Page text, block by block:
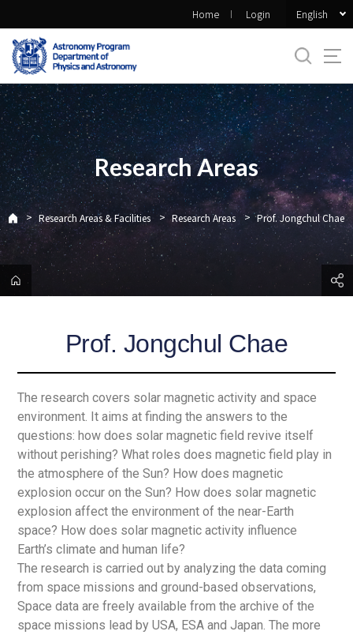
로
메
뉴
Home Login English
Research Areas
> Research Areas & Facilities > Research Areas > Prof. Jongchul Chae
Prof. Jongchul Chae
The research covers solar magnetic activity and space
environment. It aims at finding the answers to the
questions: how does solar magnetic field revive itself
without perishing? What roles does magnetic field play in
the atmosphere of the Sun? How does magnetic
explosion occur on the Sun? How does solar magnetic
explosion affect the environment of the near-Earth
space? How does solar magnetic activity influence
Earth’s climate and human life?
The research is carried out by analyzing the data coming
from space missions and ground-based observations,
Space data are freely available from the archive of the
space missions lead by USA, ESA and Japan. The more